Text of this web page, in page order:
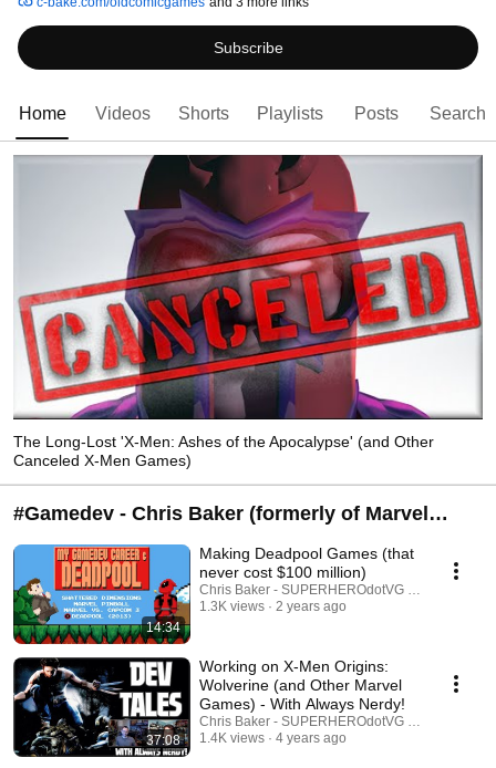
I’ve not only had a hand in the release of more than 40 titles, I’ve also written
about hundreds (thousands?) of them for prominent outlets (also:
RollingStone.com, EGM, PSM, GameSpy and more). I even wrote a book
called “WRONG! Retro Games, You Messed Up Our Comic Book Heroes!”,
and old – almost as much as I enjoy making videos about them.
Subscribe
Home Videos Shorts Playlists Posts Search
The Long-Lost 'X-Men: Ashes of the Apocalypse' (and Other
Canceled X-Men Games)
#Gamedev - Chris Baker (formerly of Marvel
Games, LucasArts/Lucasfilm Games, Zen
Studios, Gazillion)
14:34
Making Deadpool Games (that
never cost $100 million)
Chris Baker - SUPERHEROdotVG (Chris Baker)
1.3K views
2 years ago
37:08
Working on X-Men Origins:
Wolverine (and Other Marvel
Games) - With Always Nerdy!
Chris Baker - SUPERHEROdotVG (Chris Baker)
1.4K views
4 years ago